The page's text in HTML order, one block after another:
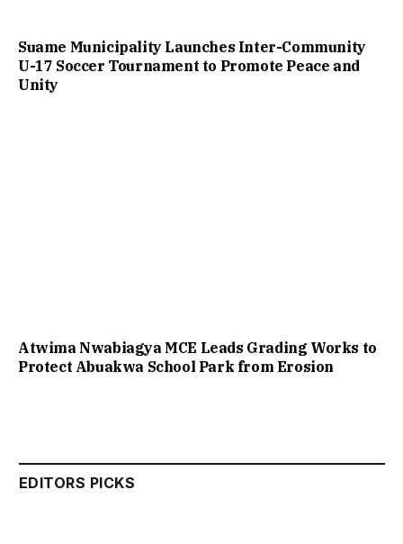
Suame Municipality Launches Inter-Community
U-17 Soccer Tournament to Promote Peace and
Unity
Atwima Nwabiagya MCE Leads Grading Works to
Protect Abuakwa School Park from Erosion
EDITORS PICKS